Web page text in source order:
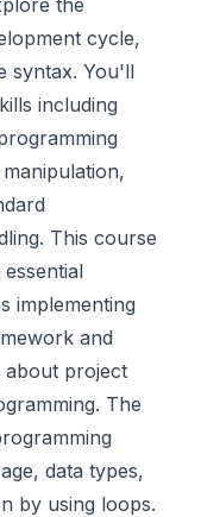
the
cycle,
syntax. You'll
including
This course
implementing
and
about project
The
data types,
by using loops.